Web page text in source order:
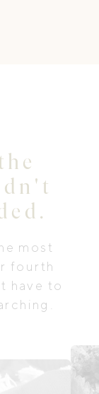
most
fourth
have to